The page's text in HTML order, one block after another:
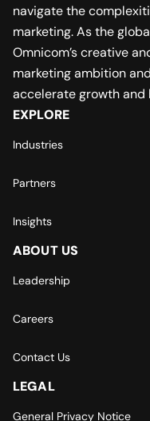
navigate the
marketing. As the
Omnicom’s creative
marketing ambition
accelerate growth
EXPLORE
Industries
Partners
Insights
ABOUT US
Leadership
Careers
Contact Us
LEGAL
General Privacy Notice